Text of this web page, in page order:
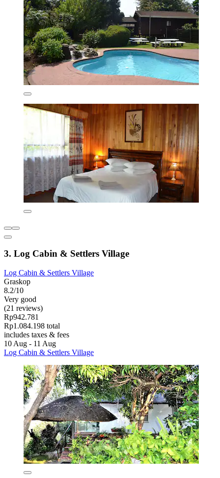
3. Log Cabin & Settlers Village
Log Cabin & Settlers Village
Graskop
8.2/10
Very good
(21 reviews)
Rp942.781
Rp1.084.198 total
includes taxes & fees
10 Aug - 11 Aug
Log Cabin & Settlers Village